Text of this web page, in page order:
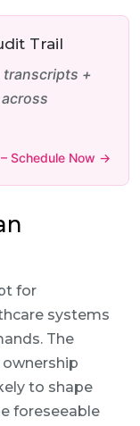
Trail
transcripts +
– Schedule Now →
for
systems
The
to shape
foreseeable